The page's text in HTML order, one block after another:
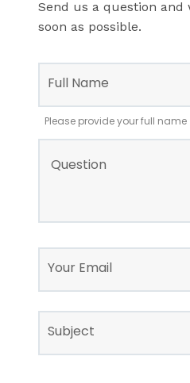
Send us a question and
soon as possible.
field
blank
Full Name
Please provide your full name
Question
Your Email
Subject